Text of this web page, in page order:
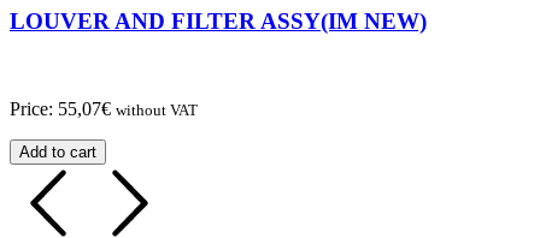
LOUVER AND FILTER ASSY(IM NEW)
Price: 55,07€ without VAT
Add to cart